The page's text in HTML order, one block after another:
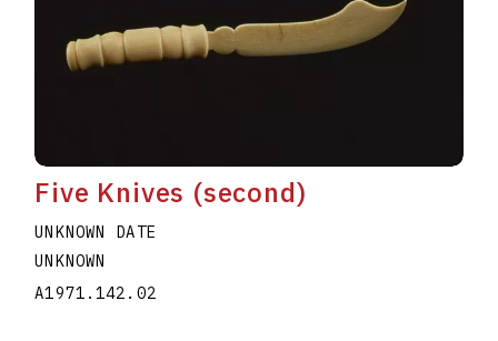
Five Knives (second)
UNKNOWN DATE
UNKNOWN
A1971.142.02